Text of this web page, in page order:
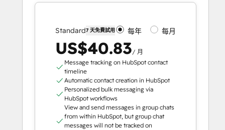
Standard7 天免費試用 每年 每月
US$40.83/ 月
Message tracking on HubSpot contact
timeline
Automatic contact creation in HubSpot
Personalized bulk messaging via
HubSpot workflows
View and send messages in group chats
from within HubSpot, but group chat
messages will not be tracked on